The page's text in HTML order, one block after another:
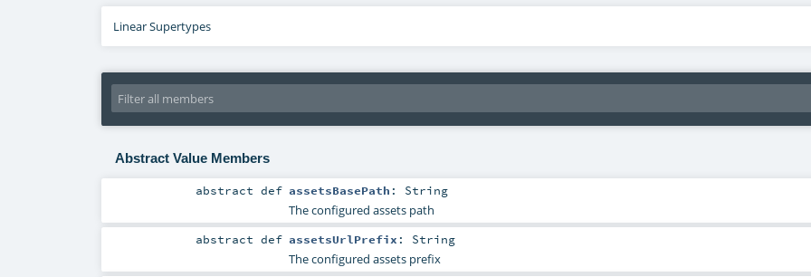
Linear Supertypes
Abstract Value Members
abstractdef assetsBasePath : String
The configured assets path
abstractdef assetsUrlPrefix : String
The configured assets prefix